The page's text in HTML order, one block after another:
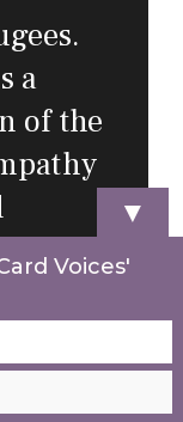
a
of the
of
▼
Voices'